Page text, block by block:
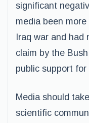
significant
media been
Iraq war and
claim by the
public support
Media should
scientific